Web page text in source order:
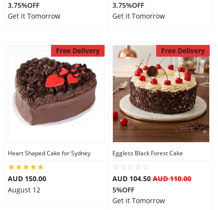
3.75%OFF
Get it Tomorrow
3.75%OFF
Get it Tomorrow
Free Delivery
Heart Shaped Cake for Sydney
AUD 150.00
August 12
Free Delivery
Eggless Black Forest Cake
AUD 104.50 AUD 110.00
5%OFF
Get it Tomorrow